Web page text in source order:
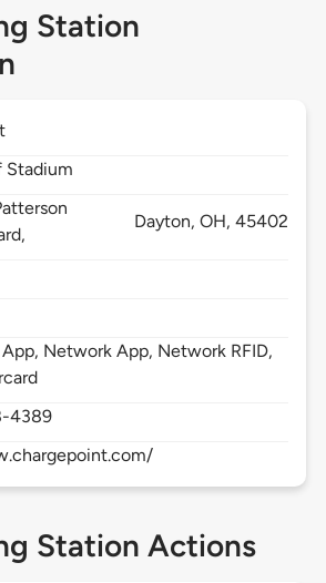
Station
Stadium
Dayton, OH,45402
Network App, Network RFID,
4389
Station Actions